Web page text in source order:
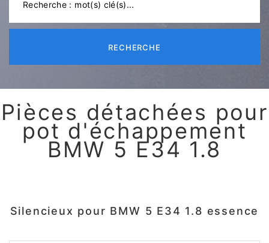
RECHERCHE
Pièces détachées pour
pot d'échappement
BMW 5 E34 1.8
Silencieux pour BMW 5 E34 1.8 essence